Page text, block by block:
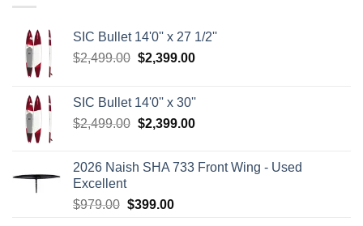
SIC Bullet 14'0'' x 27 1/2''
$2,499.00 Original
$2,499.00.
$2,399.00Current
SIC Bullet 14'0'' x 30''
$2,499.00 Original
$2,499.00.
$2,399.00Current
$2,399.00.
2026 Naish SHA 733 Front Wing - Used
Excellent
$979.00 Original
$399.00Current